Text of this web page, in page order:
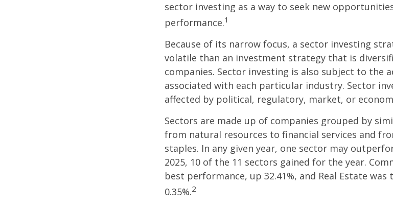
sector investing as a way to seek new
performance.1
Because of its narrow focus, a sector investing
volatile than an investment strategy that is
companies. Sector investing is also subject to the
associated with each particular industry. Sector
affected by political, regulatory, market, or
Sectors are made up of companies grouped by
from natural resources to financial services and
staples. In any given year, one sector may
2025, 10 of the 11 sectors gained for the year.
best performance, up 32.41%, and Real Estate
0.35%.2